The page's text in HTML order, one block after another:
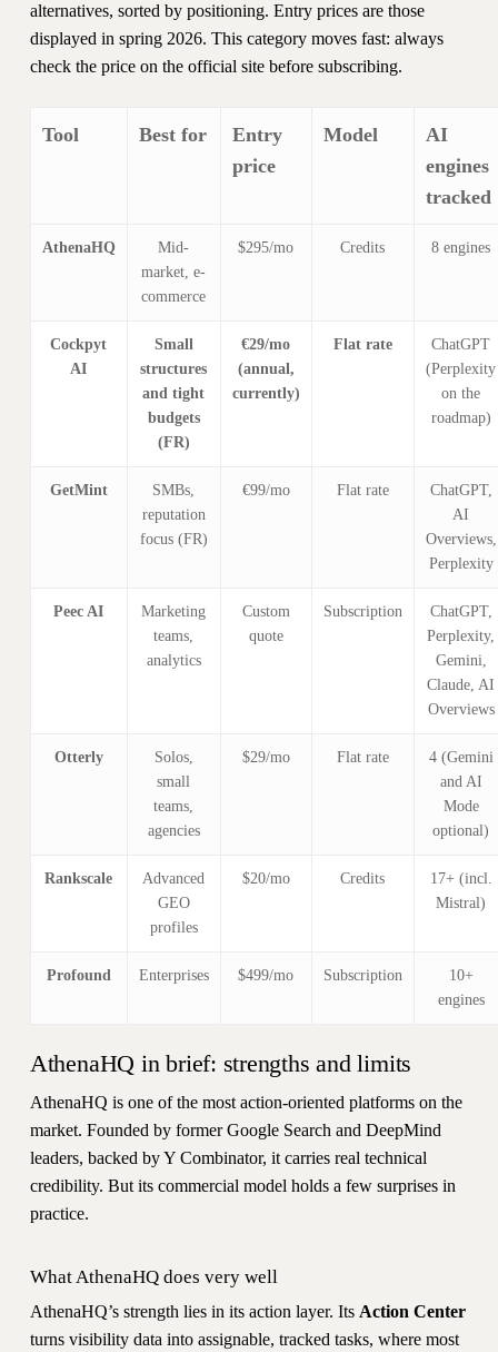
alternatives, sorted by positioning. Entry prices are those
displayed in spring 2026. This category moves fast: always
check the price on the official site before subscribing.
Tool Best for
Entry
price
Model
AI
engines
tracked
AthenaHQ
Mid-
market, e-
commerce
$295/mo Credits 8 engines
Cockpyt
AI
Small
structures
and tight
budgets
(FR)
€29/mo
(annual,
currently)
Flat rate
ChatGPT
(Perplexity
on the
roadmap)
GetMint
SMBs,
reputation
focus (FR)
€99/mo Flat rate
ChatGPT,
AI
Overviews,
Perplexity
Peec AI
Marketing
teams,
analytics
Custom
quote
Subscription
ChatGPT,
Perplexity,
Gemini,
Claude, AI
Overviews
Otterly
Solos,
small
teams,
agencies
$29/mo Flat rate
4 (Gemini
and AI
Mode
optional)
Rankscale
Advanced
GEO
profiles
$20/mo Credits
17+ (incl.
Mistral)
Profound Enterprises $499/mo Subscription
10+
engines
AthenaHQ in brief: strengths and limits
AthenaHQ is one of the most action-oriented platforms on the
market. Founded by former Google Search and DeepMind
leaders, backed by Y Combinator, it carries real technical
credibility. But its commercial model holds a few surprises in
practice.
What AthenaHQ does very well
AthenaHQ’s strength lies in its action layer. Its Action Center
turns visibility data into assignable, tracked tasks, where most